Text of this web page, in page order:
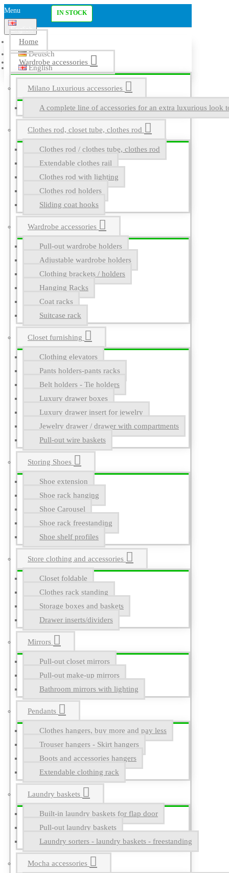
Menu
English
Deutsch
English
Home
Wardrobe accessories
Milano Luxurious accessories
A complete line of accessories for an extra luxurious look
Clothes rod, closet tube, clothes rod
Clothes rod / clothes tube, clothes rod
Extendable clothes rail
Clothes rod with lighting
Clothes rod holders
Sliding coat hooks
Wardrobe accessories
Pull-out wardrobe holders
Adjustable wardrobe holders
Clothing brackets / holders
Hanging Racks
Coat racks
Suitcase rack
Closet furnishing
Clothing elevators
Pants holders-pants racks
Belt holders - Tie holders
Luxury drawer boxes
Luxury drawer insert for jewelry
Jewelry drawer / drawer with compartments
Pull-out wire baskets
Storing Shoes
Shoe extension
Shoe rack hanging
Shoe Carousel
Shoe rack freestanding
Shoe shelf profiles
Store clothing and accessories
Closet foldable
Clothes rack standing
Storage boxes and baskets
Drawer inserts/dividers
Mirrors
Pull-out closet mirrors
Pull-out make-up mirrors
Bathroom mirrors with lighting
Pendants
Clothes hangers, buy more and pay less
Trouser hangers - Skirt hangers
Boots and accessories hangers
Extendable clothing rack
Laundry baskets
Built-in laundry baskets for flap door
Pull-out laundry baskets
Laundry sorters - laundry baskets - freestanding
Mocha accessories
IN STOCK